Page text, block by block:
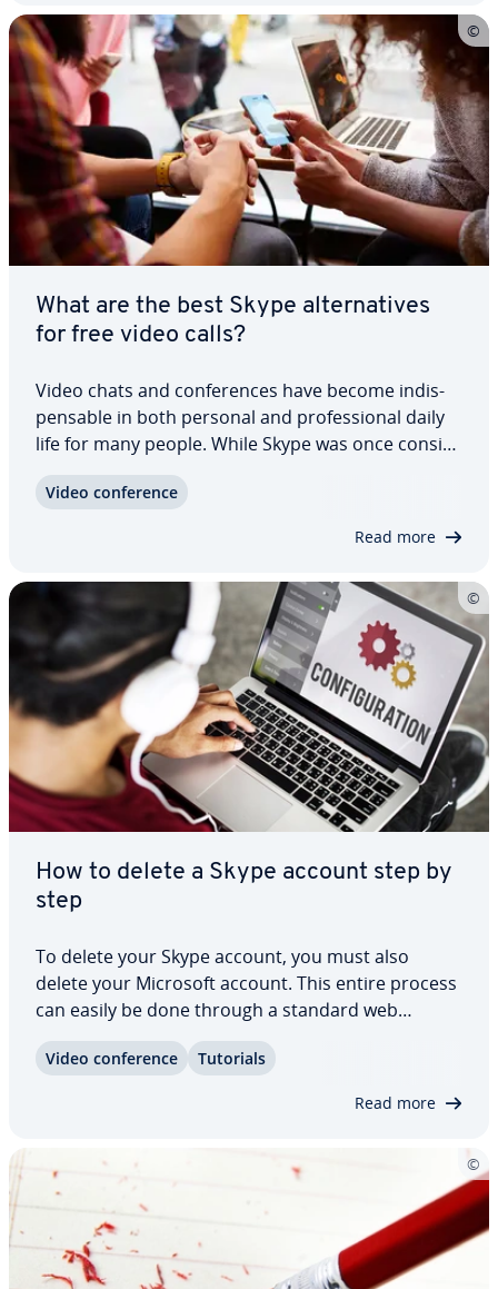
What are the best Skype al­ter­na­tives
for free video calls?
Video chats and con­fer­ences have become in­dis­
pens­able in both personal and pro­fes­sion­al daily
life for many people. While Skype was once con­sid­
numerous modern al­ter­na­tives have now taken
Video con­fer­ence
Read more
How to delete a Skype account step by
step
To delete your Skype account, you must also
delete your Microsoft account. This entire process
can easily be done through a standard web
explain how it works as well as also cover what you
Video con­fer­ence Tutorials
Read more